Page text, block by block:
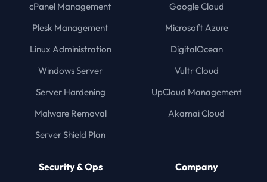
cPanel Management
Plesk Management
Linux Administration
Windows Server
Server Hardening
Malware Removal
Server Shield Plan
Google Cloud
Microsoft Azure
DigitalOcean
Vultr Cloud
UpCloud Management
Akamai Cloud
Security & Ops Company